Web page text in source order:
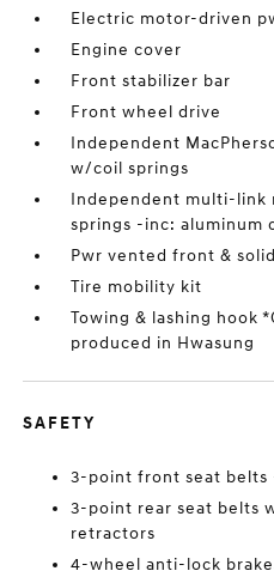
Electric motor-driven
Engine cover
Front stabilizer bar
Front wheel drive
Independent
w/coil springs
Independent multi-link
springs -inc: aluminum
Pwr vented front &
Tire mobility kit
Towing & lashing hook
produced in Hwasung
SAFETY
3-point front seat belts
3-point rear seat belts
retractors
4-wheel anti-lock